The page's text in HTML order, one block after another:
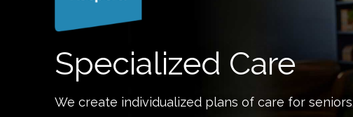
Specialized Care
We create individualized plans of care for seniors